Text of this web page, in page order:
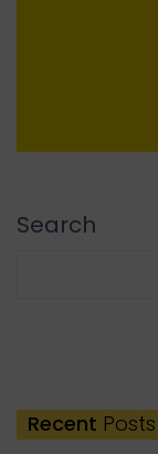
Search
Recent Posts